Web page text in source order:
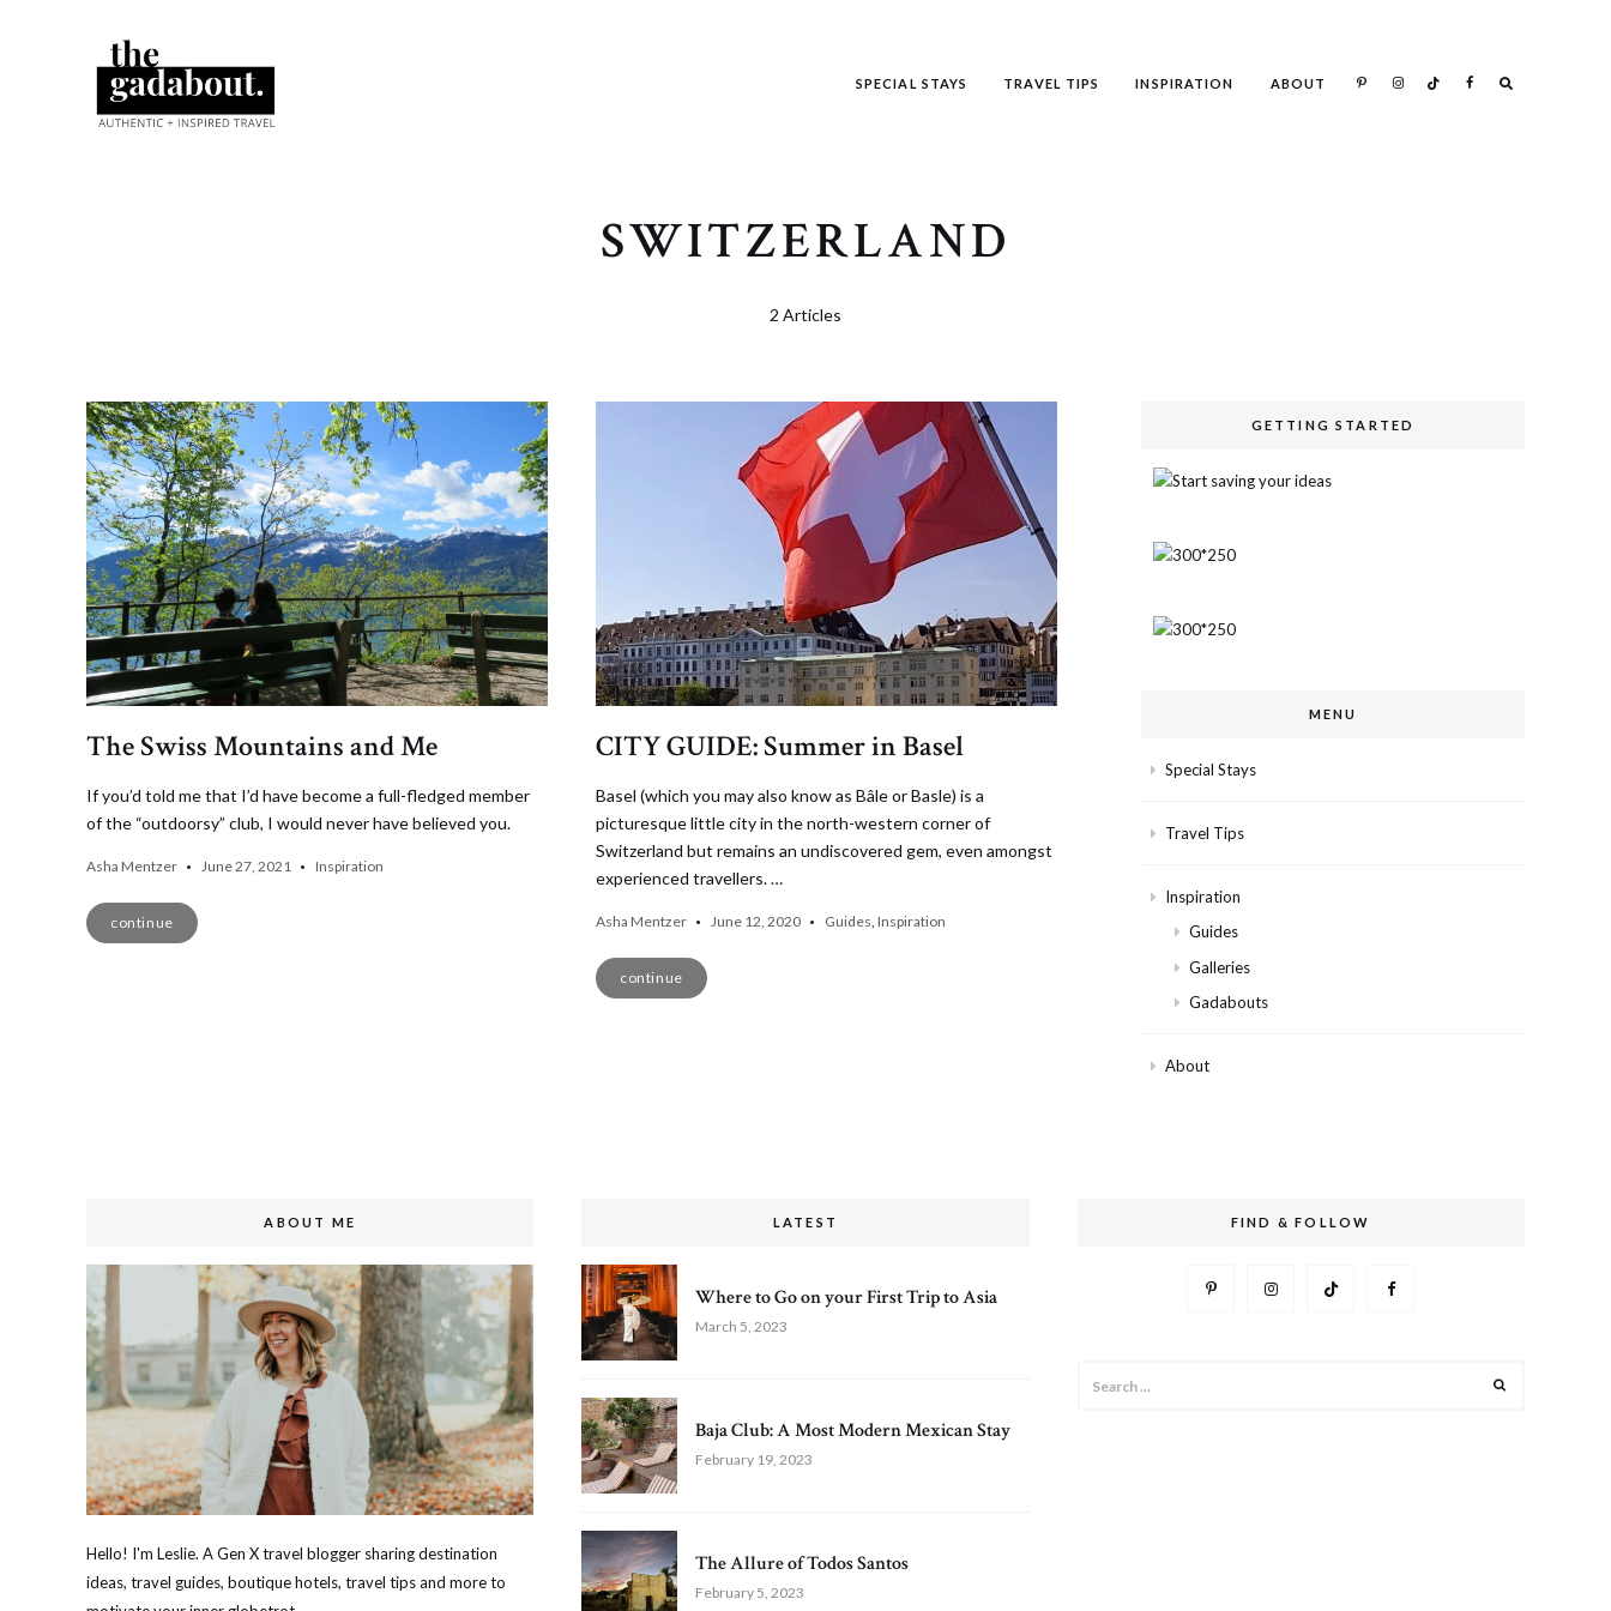
SPECIAL STAYS TRAVEL TIPS INSPIRATION ABOUT
SWITZERLAND
2 Articles
The Swiss Mountains and Me
If you’d told me that I’d have become a full-fledged member
of the “outdoorsy” club, I would never have believed you.
Asha Mentzer June 27, 2021 Inspiration
continue
CITY GUIDE: Summer in Basel
Basel (which you may also know as Bâle or Basle) is a
picturesque little city in the north-western corner of
Switzerland but remains an undiscovered gem, even amongst
experienced travellers. …
Asha Mentzer June 12, 2020 Guides, Inspiration
continue
GETTING STARTED
MENU
Special Stays
Travel Tips
Inspiration
Guides
Galleries
Gadabouts
About
ABOUT ME
Hello! I'm Leslie. A Gen X travel blogger sharing destination
ideas, travel guides, boutique hotels, travel tips and more to
LATEST
Where to Go on your First Trip to Asia
March 5, 2023
Baja Club: A Most Modern Mexican Stay
February 19, 2023
The Allure of Todos Santos
February 5, 2023
FIND & FOLLOW